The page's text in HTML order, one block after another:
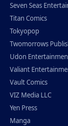
Seven Seas
Titan Comics
Tokyopop
Twomorrows
Udon
Valiant
Vault Comics
VIZ Media LLC
Yen Press
Manga